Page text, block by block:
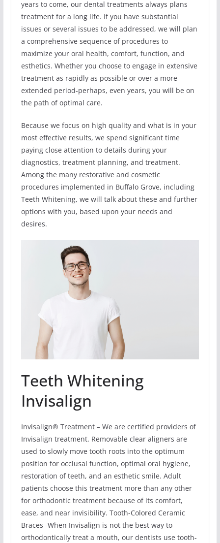
years to come, our dental treatments always plans
treatment for a long life. If you have substantial
issues or several issues to be addressed, we will plan
a comprehensive sequence of procedures to
maximize your oral health, comfort, function, and
esthetics. Whether you choose to engage in extensive
treatment as rapidly as possible or over a more
extended period-perhaps, even years, you will be on
the path of optimal care.
Because we focus on high quality and what is in your
most effective results, we spend significant time
paying close attention to details during your
diagnostics, treatment planning, and treatment.
Among the many restorative and cosmetic
procedures implemented in Buffalo Grove, including
Teeth Whitening, we will talk about these and further
options with you, based upon your needs and
desires.
Teeth Whitening
Invisalign
Invisalign® Treatment – We are certified providers of
Invisalign treatment. Removable clear aligners are
used to slowly move tooth roots into the optimum
position for occlusal function, optimal oral hygiene,
restoration of teeth, and an esthetic smile. Adult
patients choose this treatment more than any other
for orthodontic treatment because of its comfort,
ease, and near invisibility. Tooth-Colored Ceramic
Braces -When Invisalign is not the best way to
orthodontically treat a mouth, our dentists use tooth-